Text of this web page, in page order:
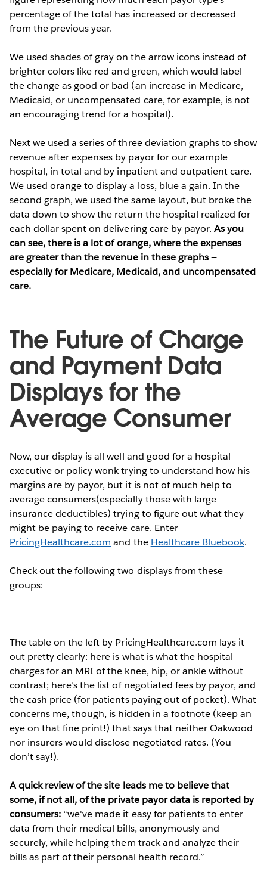
percentage of the total has increased or decreased
from the previous year.
We used shades of gray on the arrow icons instead of
brighter colors like red and green, which would label
the change as good or bad (an increase in Medicare,
Medicaid, or uncompensated care, for example, is not
an encouraging trend for a hospital).
Next we used a series of three deviation graphs to show
revenue after expenses by payor for our example
hospital, in total and by inpatient and outpatient care.
We used orange to display a loss, blue a gain. In the
second graph, we used the same layout, but broke the
data down to show the return the hospital realized for
each dollar spent on delivering care by payor. As you
can see, there is a lot of orange, where the expenses
are greater than the revenue in these graphs —
especially for Medicare, Medicaid, and uncompensated
care.
The Future of Charge
and Payment Data
Displays for the
Average Consumer
Now, our display is all well and good for a hospital
executive or policy wonk trying to understand how his
margins are by payor, but it is not of much help to
average consumers(especially those with large
insurance deductibles) trying to figure out what they
might be paying to receive care. Enter
PricingHealthcare.com and the Healthcare Bluebook.
Check out the following two displays from these
groups:
The table on the left by PricingHealthcare.com lays it
out pretty clearly: here is what is what the hospital
charges for an MRI of the knee, hip, or ankle without
contrast; here’s the list of negotiated fees by payor, and
the cash price (for patients paying out of pocket). What
concerns me, though, is hidden in a footnote (keep an
eye on that fine print!) that says that neither Oakwood
nor insurers would disclose negotiated rates. (You
don’t say!).
A quick review of the site leads me to believe that
some, if not all, of the private payor data is reported by
consumers: “we've made it easy for patients to enter
data from their medical bills, anonymously and
securely, while helping them track and analyze their
bills as part of their personal health record.”